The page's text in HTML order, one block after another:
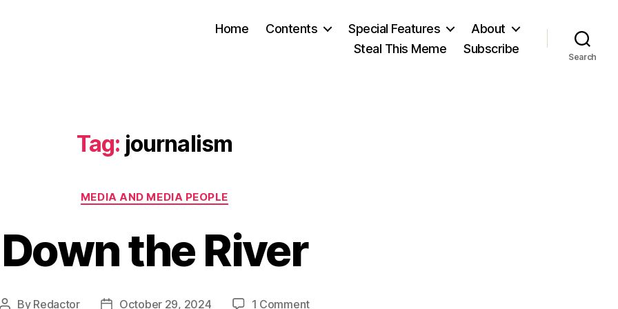
Home Contents Special Features
About
Steal This Meme
Subscribe
Search
Tag: journalism
Categories
MEDIA AND MEDIA PEOPLE
Down the River
Post
By Redactor
PostOctober 29, 2024 1 Commenton